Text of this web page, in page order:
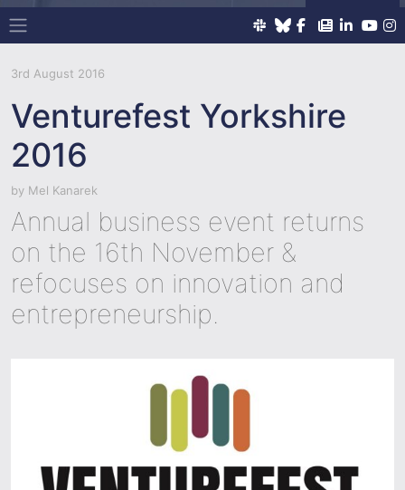
Main Navigation
3rd August 2016
Venturefest Yorkshire
2016
by Mel Kanarek
Annual business event returns
on the 16th November &
refocuses on innovation and
entrepreneurship.